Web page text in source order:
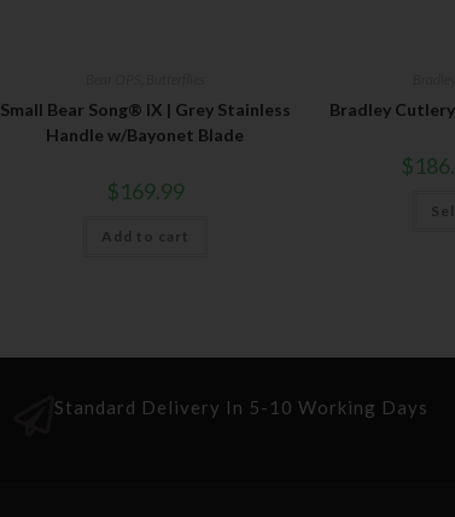
Small Bear Song® IX | Grey Stainless
Handle w/Bayonet Blade
$169.99
Add to cart
Bradley
$
Standard Delivery In 5-10 Working Days